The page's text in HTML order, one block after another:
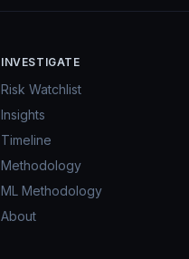
INVESTIGATE
Risk Watchlist
Insights
Timeline
Methodology
ML Methodology
About